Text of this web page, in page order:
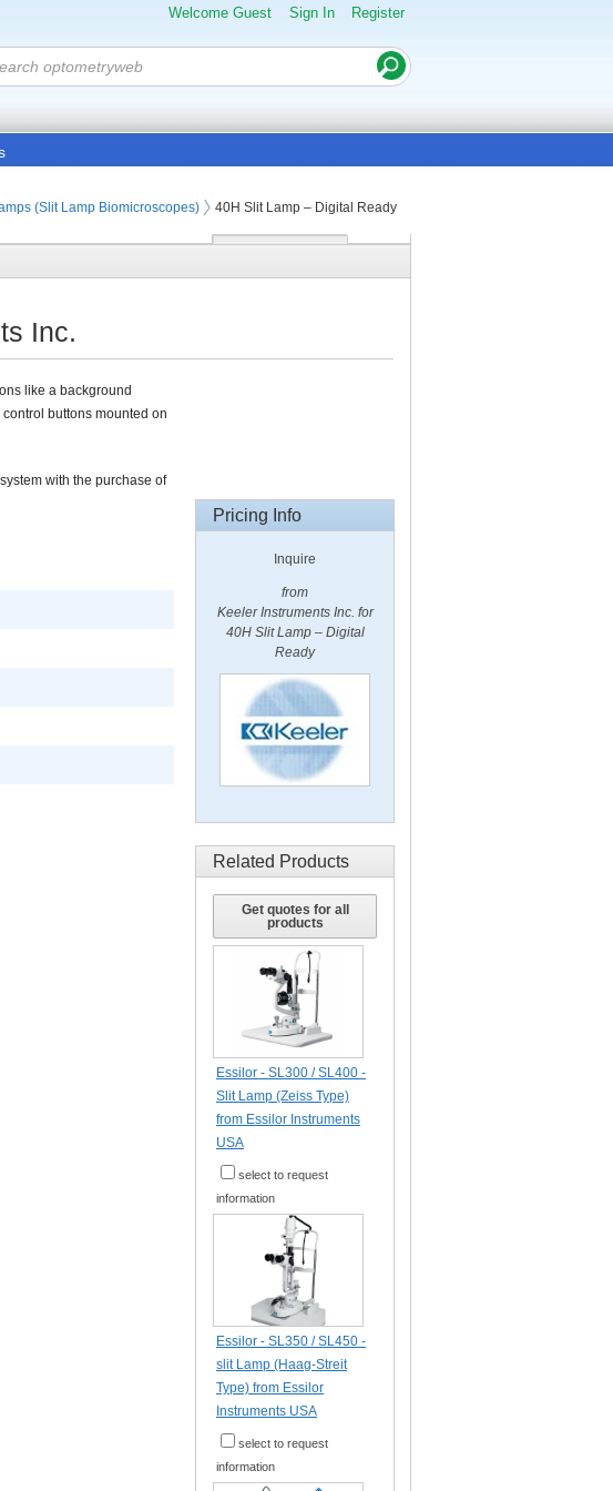
Welcome Guest Sign In Register
(Slit Lamp Biomicroscopes) 40H Slit Lamp – Digital Ready
Inc.
like a background
buttons mounted on
with the purchase of
Pricing Info
Inquire
from
Keeler Instruments Inc. for
40H Slit Lamp – Digital
Ready
Related Products
Get quotes for all
products
Essilor - SL300 / SL400 -
Slit Lamp (Zeiss Type)
from Essilor Instruments
USA
select to request
information
Essilor - SL350 / SL450 -
slit Lamp (Haag-Streit
Type) from Essilor
Instruments USA
select to request
information